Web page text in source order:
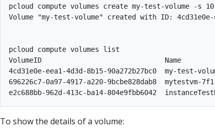
pcloud compute volumes create my-test-volume -s
Volume "my-test-volume" created with ID: 4cd31e0e-
pcloud compute volumes list
VolumeID                              Name
4cd31e0e-eea1-4d3d-8b15-90a272b27bc0
696226c7-0a97-4917-a220-9bcbe828dab8
To show the details of a volume: